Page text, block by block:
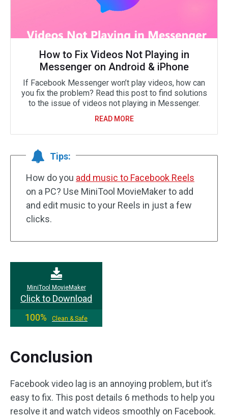
How to Fix Videos Not Playing in
Messenger on Android & iPhone
If Facebook Messenger won’t play videos, how can
you fix the problem? Read this post to find solutions
to the issue of videos not playing in Messenger.
READ MORE
Tips:
How do you add music to Facebook Reels
on a PC? Use MiniTool MovieMaker to add
and edit music to your Reels in just a few
clicks.
MiniTool MovieMaker
Click to Download
100%
Clean & Safe
Conclusion
Facebook video lag is an annoying problem, but it’s
easy to fix. This post details 6 methods to help you
resolve it and watch videos smoothly on Facebook.